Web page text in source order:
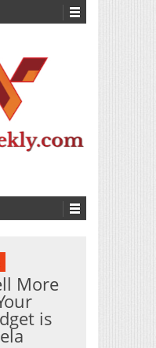
More
is